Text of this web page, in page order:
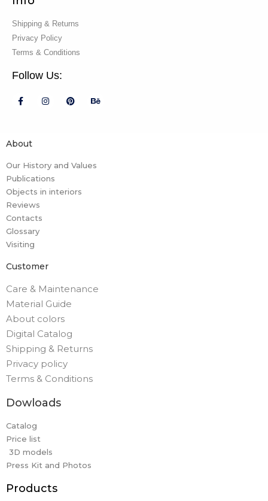
Shipping & Returns
Privacy Policy
Terms & Conditions
Follow Us:
About
Our History and Values
Publications
Objects in interiors
Reviews
Contacts
Glossary
Visiting
Customer
Care & Maintenance
Material Guide
About colors
Digital Catalog
Shipping & Returns
Privacy policy
Terms & Conditions
Dowloads
Catalog
Price list
3D models
Press Kit and Photos
Products